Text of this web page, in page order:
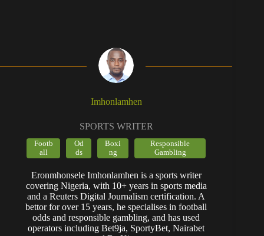
Imhonlamhen
SPORTS WRITER
Footb
all
Od
ds
Boxi
ng
Responsible
Gambling
Eronmhonsele Imhonlamhen is a sports writer
covering Nigeria, with 10+ years in sports media
and a Reuters Digital Journalism certification. A
bettor for over 15 years, he specialises in football
odds and responsible gambling, and has used
operators including Bet9ja, SportyBet, Nairabet